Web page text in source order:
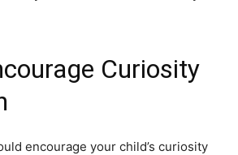
Curiosity
encourage your child’s curiosity